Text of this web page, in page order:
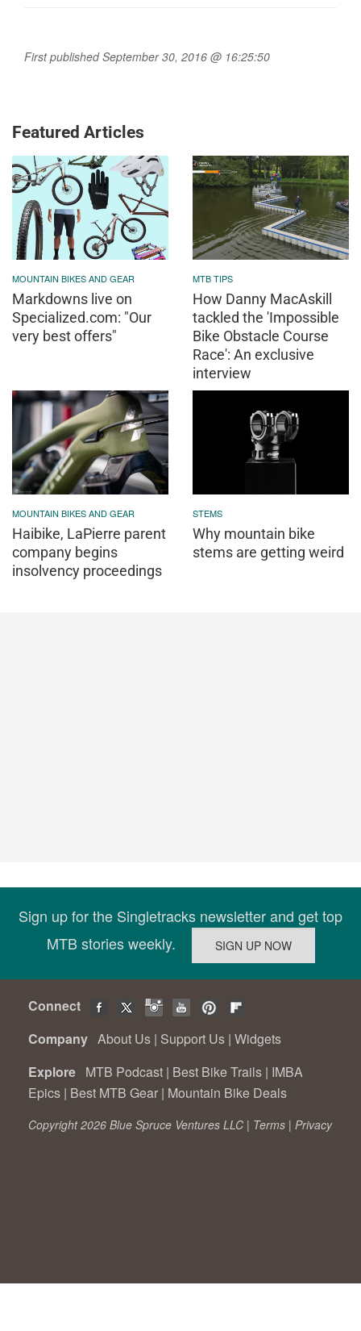
First published September 30, 2016 @ 16:25:50
Featured Articles
MOUNTAIN BIKES AND GEAR
Markdowns live on
Specialized.com: "Our
very best offers"
MTB TIPS
How Danny MacAskill
tackled the 'Impossible
Bike Obstacle Course
Race': An exclusive
interview
MOUNTAIN BIKES AND GEAR
Haibike, LaPierre parent
company begins
insolvency proceedings
STEMS
Why mountain bike
stems are getting weird
Sign up for the Singletracks newsletter and get top
MTB stories weekly.
Connect
Company About Us | Support Us | Widgets
Explore MTB Podcast | Best Bike Trails | IMBA
Epics | Best MTB Gear | Mountain Bike Deals
Copyright 2026 Blue Spruce Ventures LLC | Terms | Privacy